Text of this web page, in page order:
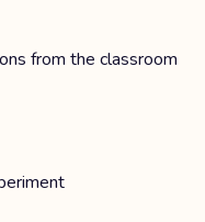
from the classroom